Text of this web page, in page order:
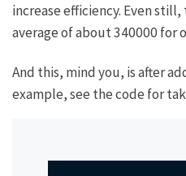
increase efficiency. Even
average of about 340000 for
And this, mind you, is after
example, see the code for